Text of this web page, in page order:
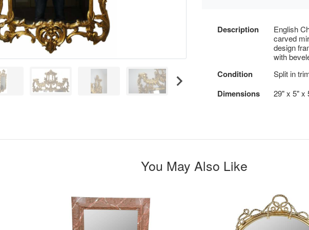
Description
English
carved
design
with
Condition Split in
Dimensions 29" x 5" x
You May Also Like